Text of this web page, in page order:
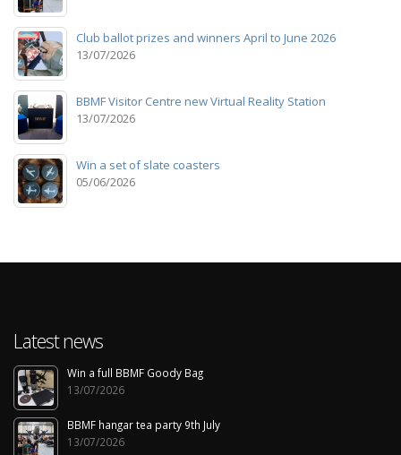
Club ballot prizes and winners April to June 2026
13/07/2026
BBMF Visitor Centre new Virtual Reality Station
13/07/2026
Win a set of slate coasters
05/06/2026
Latest news
Win a full BBMF Goody Bag
13/07/2026
BBMF hangar tea party 9th July
13/07/2026